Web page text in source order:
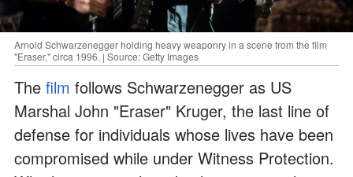
Arnold Schwarzenegger holding heavy weaponry in a scene from the film
"Eraser," circa 1996. | Source: Getty Images
The film follows Schwarzenegger as US
Marshal John "Eraser" Kruger, the last line of
defense for individuals whose lives have been
compromised while under Witness Protection.